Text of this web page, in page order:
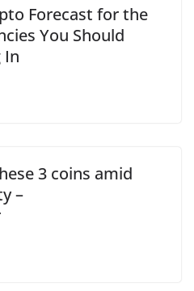
Forecast for the
You Should
In
3 coins amid
–